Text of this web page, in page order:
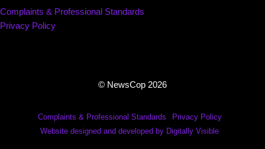
Complaints & Professional Standards
Privacy Policy
© NewsCop 2026
Complaints & Professional Standards
Privacy Policy
Website designed and developed by Digitally Visible